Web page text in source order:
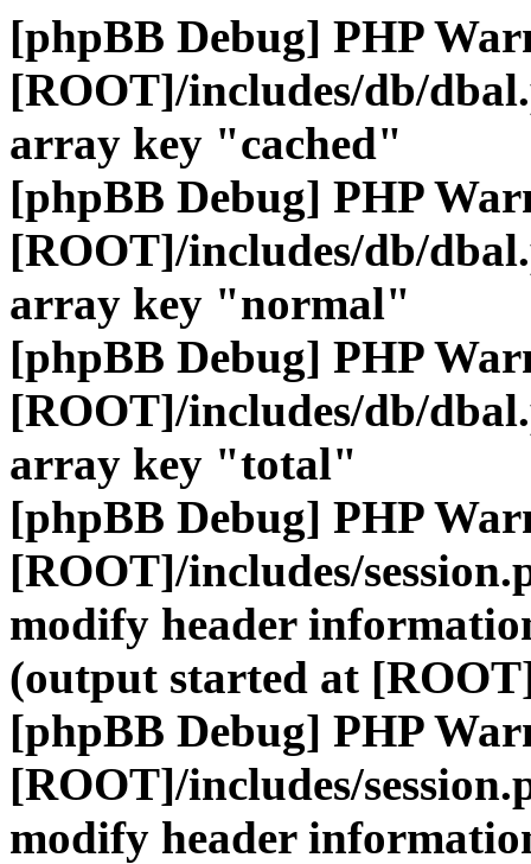
[phpBB Debug] PHP
[ROOT]/includes/db/
array key "cached"
[phpBB Debug] PHP
[ROOT]/includes/db/
array key "normal"
[phpBB Debug] PHP
[ROOT]/includes/db/
array key "total"
[phpBB Debug] PHP
[ROOT]/includes/
modify header
(output started at
[phpBB Debug] PHP
[ROOT]/includes/
modify header